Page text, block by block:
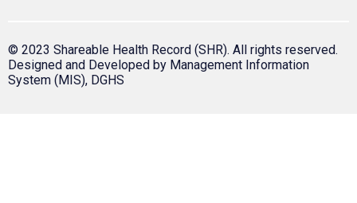
© 2023 Shareable Health Record (SHR). All rights reserved.
Designed and Developed by Management Information
System (MIS), DGHS